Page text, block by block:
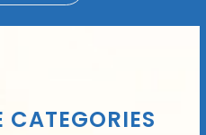
CATEGORIES